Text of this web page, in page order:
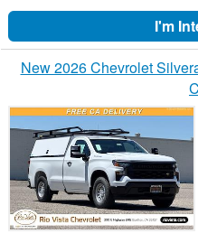
I'm
New 2026 Chevrolet